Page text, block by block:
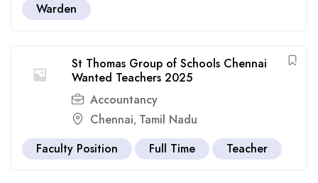
Warden
St Thomas Group of Schools Chennai
Wanted Teachers 2025
Accountancy
Chennai, Tamil Nadu
Faculty Position
Full Time Teacher